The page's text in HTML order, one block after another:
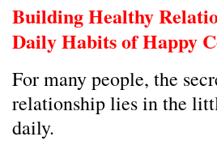
Building Healthy
Daily Habits of Happy
For many people, the
relationship lies in the
daily.